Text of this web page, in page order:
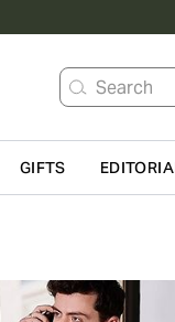
Search
GIFTS